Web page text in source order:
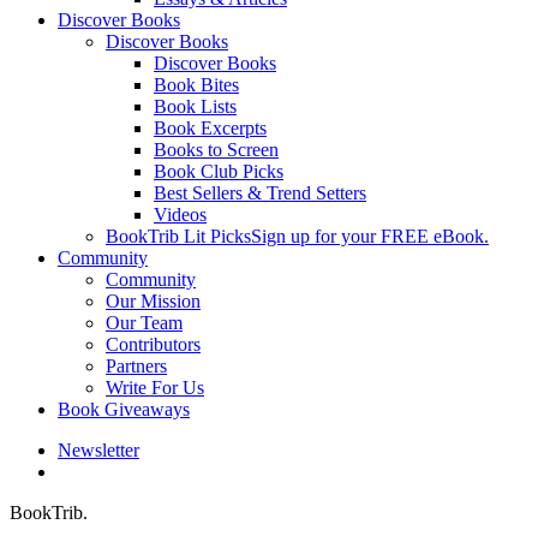
Discover Books
Discover Books
Discover Books
Book Bites
Book Lists
Book Excerpts
Books to Screen
Book Club Picks
Best Sellers & Trend Setters
Videos
BookTrib Lit PicksSign up for your FREE eBook.
Community
Community
Our Mission
Our Team
Contributors
Partners
Write For Us
Book Giveaways
Newsletter
BookTrib.